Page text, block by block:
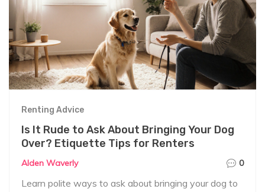
Renting Advice
Is It Rude to Ask About Bringing Your Dog
Over? Etiquette Tips for Renters
Alden Waverly 0
Learn polite ways to ask about bringing your dog to